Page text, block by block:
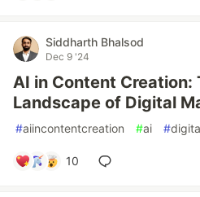
Siddharth Bhalsod
Dec 9 '24
AI in Content
Landscape of Digital
#aiincontentcreation #ai #
10